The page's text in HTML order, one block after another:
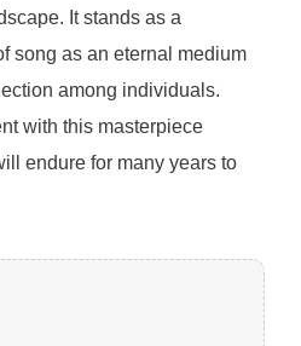
It stands as a
song as an eternal medium
among individuals.
with this masterpiece
endure for many years to